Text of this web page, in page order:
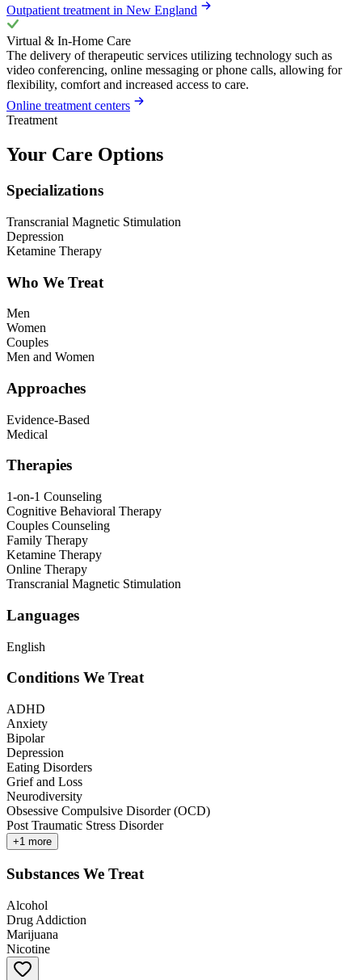
Outpatient treatment in New England
Virtual & In-Home Care
The delivery of therapeutic services utilizing technology such as
video conferencing, online messaging or phone calls, allowing for
flexibility, comfort and increased access to care.
Online treatment centers
Treatment
Your Care Options
Specializations
Transcranial Magnetic Stimulation
Depression
Ketamine Therapy
Who We Treat
Men
Women
Couples
Men and Women
Approaches
Evidence-Based
Medical
Therapies
1-on-1 Counseling
Cognitive Behavioral Therapy
Couples Counseling
Family Therapy
Ketamine Therapy
Online Therapy
Transcranial Magnetic Stimulation
Languages
English
Conditions We Treat
ADHD
Anxiety
Bipolar
Depression
Eating Disorders
Grief and Loss
Neurodiversity
Obsessive Compulsive Disorder (OCD)
Post Traumatic Stress Disorder
+1 more
Substances We Treat
Alcohol
Drug Addiction
Marijuana
Nicotine